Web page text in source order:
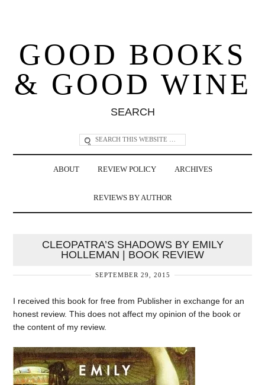
GOOD BOOKS
& GOOD WINE
SEARCH
ABOUT REVIEW POLICY ARCHIVES
REVIEWS BY AUTHOR
CLEOPATRA’S SHADOWS BY EMILY
HOLLEMAN | BOOK REVIEW
SEPTEMBER 29, 2015
I received this book for free from Publisher in exchange for an
honest review. This does not affect my opinion of the book or
the content of my review.